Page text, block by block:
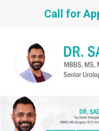
Call for